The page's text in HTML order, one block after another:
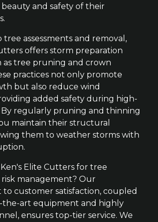
and safety of their
tree assessments and removal,
offers storm preparation
as tree pruning and crown
practices not only promote
but also reduce wind
added safety during high-
By regularly pruning and thinning
maintain their structural
them to weather storms with
Elite Cutters for tree
management? Our
customer satisfaction, coupled
the-art equipment and highly
ensures top-tier service. We